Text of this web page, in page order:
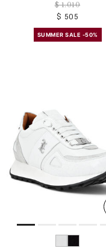
$ 1.010
$ 505
SUMMER SALE -50%